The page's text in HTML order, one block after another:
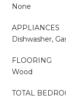
None
APPLIANCES
Dishwasher,
FLOORING
Wood
TOTAL